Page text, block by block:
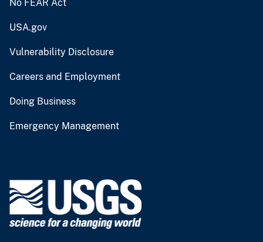
No FEAR Act
USA.gov
Vulnerability Disclosure
Careers and Employment
Doing Business
Emergency Management